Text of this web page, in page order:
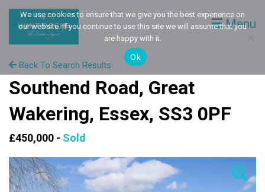
Menu
Back To Search Results
Southend Road, Great
Wakering, Essex, SS3 0PF
£450,000 - Sold
We use cookies to ensure that we give you the best experience on
our website. If you continue to use this site we will assume that you
are happy with it.
Ok